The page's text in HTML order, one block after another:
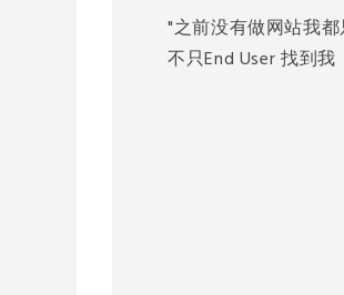
"之前没有做网站我
不只End User 找到